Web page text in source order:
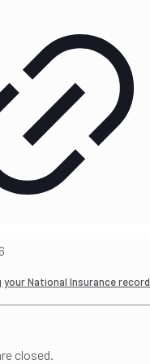
your National Insurance record
closed.